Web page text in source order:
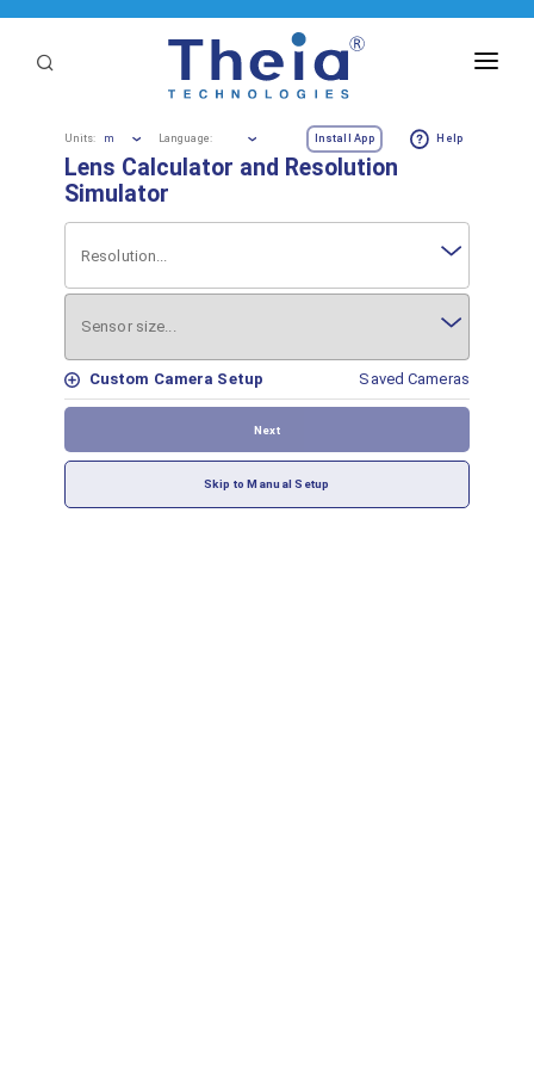
LENSES
APPLICATIONS
PURCHASE
SUPPORT
SERVICES
Units: m Language: Install App Help
Lens Calculator and Resolution
Simulator
Resolution...
Sensor size...
Custom Camera Setup Saved Cameras
Next
Skip to Manual Setup